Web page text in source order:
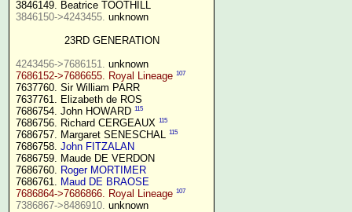
3846150->4243455. unknown
23RD GENERATION
4243456->7686151.
7686152->7686655. Royal Lineage 107
7637760. Sir William PARR
7637761. Elizabeth de ROS
7686754. John HOWARD 115
7686756. Richard CERGEAUX 115
7686757. Margaret SENESCHAL 115
7686758. John FITZALAN
7686759. Maude DE VERDON
7686760. Roger MORTIMER
7686761. Maud DE BRAOSE
7686864->7686866. Royal Lineage 107
7386867->8486910.